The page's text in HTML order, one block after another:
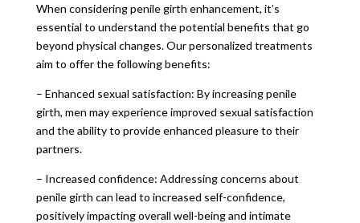
When considering penile girth enhancement, it’s
essential to understand the potential benefits that go
beyond physical changes. Our personalized treatments
aim to offer the following benefits:
– Enhanced sexual satisfaction: By increasing penile
girth, men may experience improved sexual satisfaction
and the ability to provide enhanced pleasure to their
partners.
– Increased confidence: Addressing concerns about
penile girth can lead to increased self-confidence,
positively impacting overall well-being and intimate